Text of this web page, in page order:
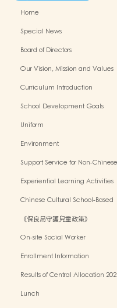
Home
Special News
Board of Directors
Our Vision, Mission and Values
Curriculum Introduction
School Development Goals
Uniform
Environment
Support Service for Non-Chinese
Experiential Learning Activities
Chinese Cultural School-Based
《保良局守護兒童政策》
On-site Social Worker
Enrollment Information
Results of Central Allocation
Lunch